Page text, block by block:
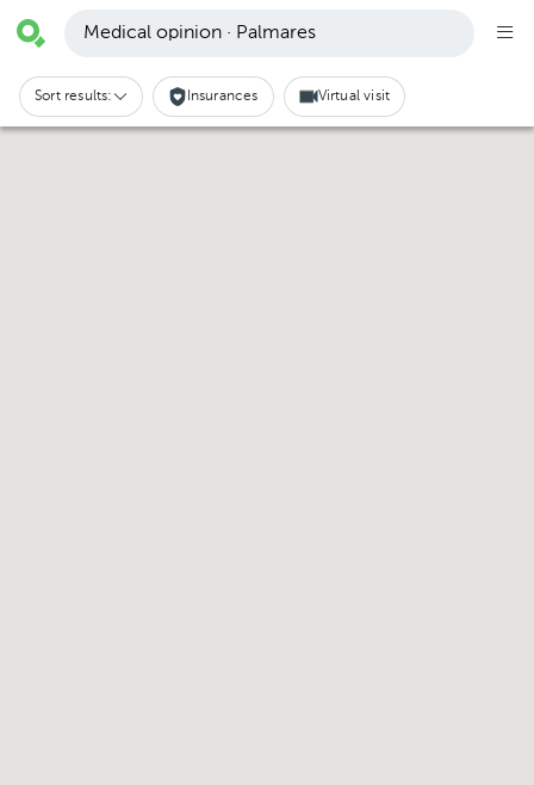
Medical opinion · Palmares
Sort results: Insurances Virtual visit